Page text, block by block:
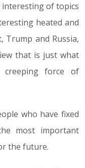
interesting of topics
heated and
Trump and Russia,
that is just what
creeping force of
who have fixed
most important
the future.